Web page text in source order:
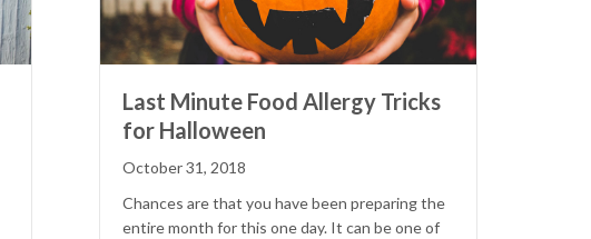
Last Minute Food Allergy Tricks
for Halloween
October 31, 2018
Chances are that you have been preparing the
entire month for this one day. It can be one of